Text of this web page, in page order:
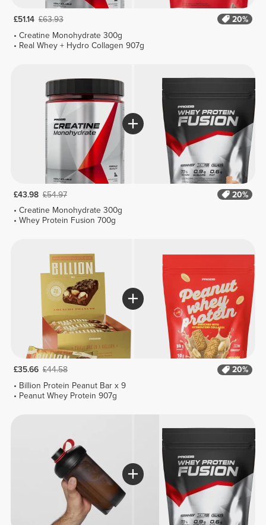
£51.14 £63.93
20%
Creatine Monohydrate 300g
Real Whey + Hydro Collagen 907g
£43.98 £54.97
20%
Creatine Monohydrate 300g
Whey Protein Fusion 700g
£35.66 £44.58
20%
Billion Protein Peanut Bar x 9
Peanut Whey Protein 907g